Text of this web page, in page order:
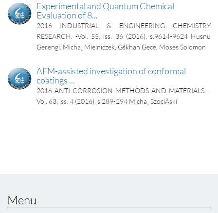
Experimental and Quantum Chemical
Evaluation of 8...
2016
INDUSTRIAL & ENGINEERING CHEMISTRY
RESEARCH. -Vol. 55, iss. 36 (2016), s.9614-9624 Husnu
Gerengi, Micha¸ Mielniczek, Gškhan Gece, Moses Solomon
AFM-assisted investigation of conformal
coatings ...
2016 ANTI-CORROSION METHODS AND MATERIALS. -
Vol. 63, iss. 4 (2016), s.289-294 Micha¸ SzociÄski
Menu